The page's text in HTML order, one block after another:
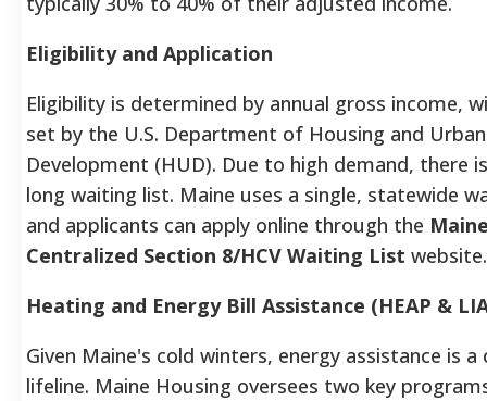
Eligibility and Application
Eligibility is determined by annual gross income,
set by the U.S. Department of Housing and Urban
Development (HUD). Due to high demand, there
long waiting list. Maine uses a single, statewide
and applicants can apply online through the
Centralized Section 8/HCV Waiting List
Heating and Energy Bill Assistance (HEAP &
Given Maine's cold winters, energy assistance is a
lifeline. Maine Housing oversees two key